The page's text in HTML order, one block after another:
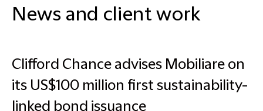
News and client work
Clifford Chance advises Mobiliare on
its US$100 million first sustainability-
linked bond issuance